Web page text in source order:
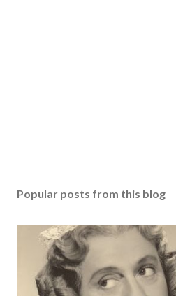
Popular posts from this blog